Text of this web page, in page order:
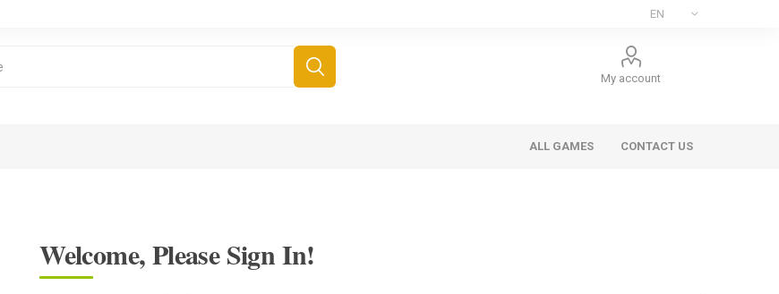
My account
ALL GAMES CONTACT US
Welcome, Please Sign In!